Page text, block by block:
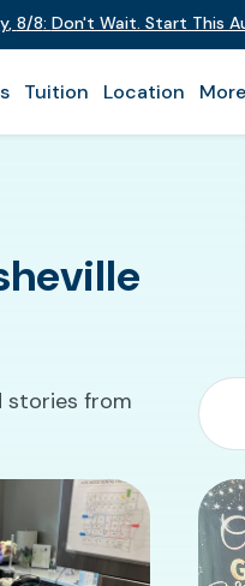
, 8/8: Don't Wait. Start This
Tuition Location More
stories from